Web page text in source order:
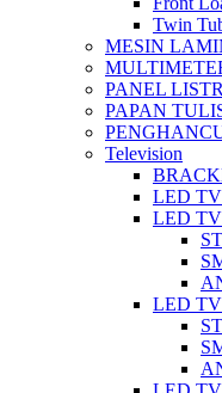
Twin
MESIN
PANEL
PAPAN
Television
LED TV
LED
LED TV